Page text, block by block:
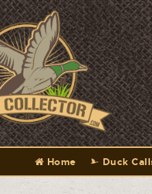
Home Duck